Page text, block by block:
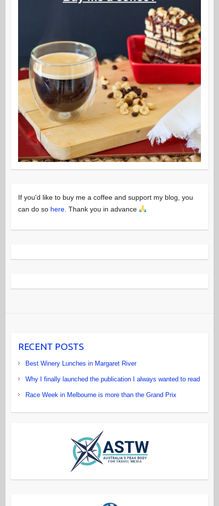
If you'd like to buy me a coffee and support my blog, you
can do so here. Thank you in advance
RECENT POSTS
Best Winery Lunches in Margaret River
Why I finally launched the publication I always wanted to read
Race Week in Melbourne is more than the Grand Prix